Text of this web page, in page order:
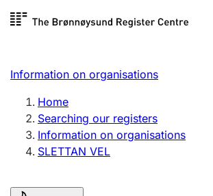
Skip to
Register search
Limited company
Sole proprietorship
Register, change, close
Information on organisations
Home
Searching our registers
Information on organisations
SLETTAN VEL